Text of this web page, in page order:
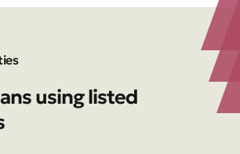
using listed